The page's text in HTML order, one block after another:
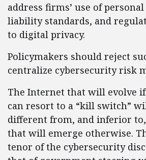
address firms’ use of
liability standards, and
to digital privacy.
Policymakers should reject
centralize cybersecurity risk
The Internet that will evolve
can resort to a “kill switch”
different from, and inferior
that will emerge otherwise.
tenor of the cybersecurity